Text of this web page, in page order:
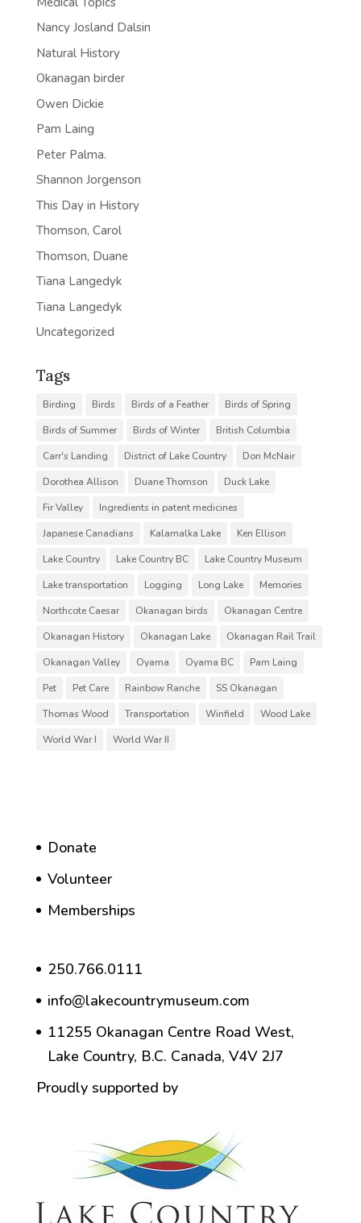
Nancy Josland Dalsin
Natural History
Okanagan birder
Owen Dickie
Pam Laing
Peter Palma.
Shannon Jorgenson
This Day in History
Thomson, Carol
Thomson, Duane
Tiana Langedyk
Tiana Langedyk
Uncategorized
Tags
Birding Birds Birds of a Feather
Birds of Spring
Birds of Summer
Birds of Winter
British Columbia
Carr's Landing
District of Lake Country
Don McNair
Dorothea Allison
Duane Thomson
Duck Lake
Fir Valley
Ingredients in patent medicines
Japanese Canadians
Kalamalka Lake
Ken Ellison
Lake Country
Lake Country BC
Lake Country Museum
Lake transportation
Logging Long Lake
Memories
Northcote Caesar
Okanagan birds
Okanagan Centre
Okanagan History
Okanagan Lake
Okanagan Rail Trail
Okanagan Valley
Oyama Oyama BC
Pam Laing
Pet
Pet Care Rainbow Ranche
SS Okanagan
Thomas Wood
Transportation Winfield
Wood Lake
World War I
World War II
Donate
Volunteer
Memberships
250.766.0111
info@lakecountrymuseum.com
11255 Okanagan Centre Road West,
Lake Country, B.C. Canada, V4V 2J7
Proudly supported by